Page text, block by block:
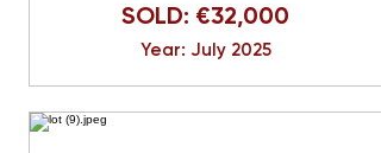
SOLD: €32,000
Year: July 2025